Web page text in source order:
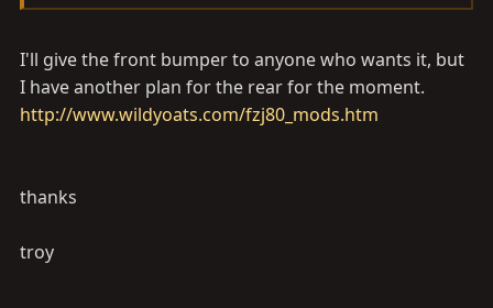
I'll give the front bumper to anyone who wants it, but
I have another plan for the rear for the moment.
http://www.wildyoats.com/fzj80_mods.htm
thanks
troy